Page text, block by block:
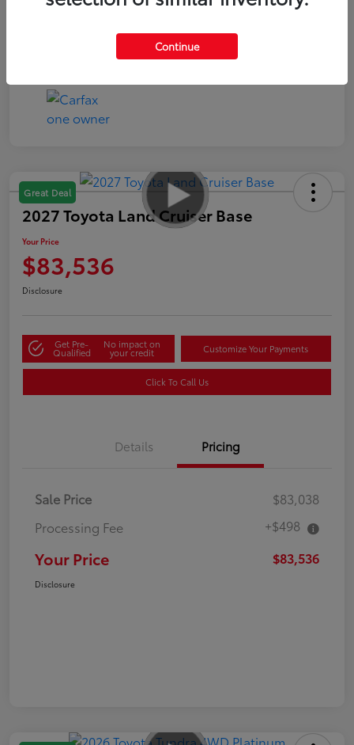
Great Deal
2027 Toyota Land Cruiser Base
Your Price
$83,536
Disclosure
Get Pre-
Qualified
No impact on
your credit Customize Your Payments
Click To Call Us
Details Pricing
Sale Price
$83,038
Processing Fee
+$498
Your Price $83,536
Disclosure
Continue